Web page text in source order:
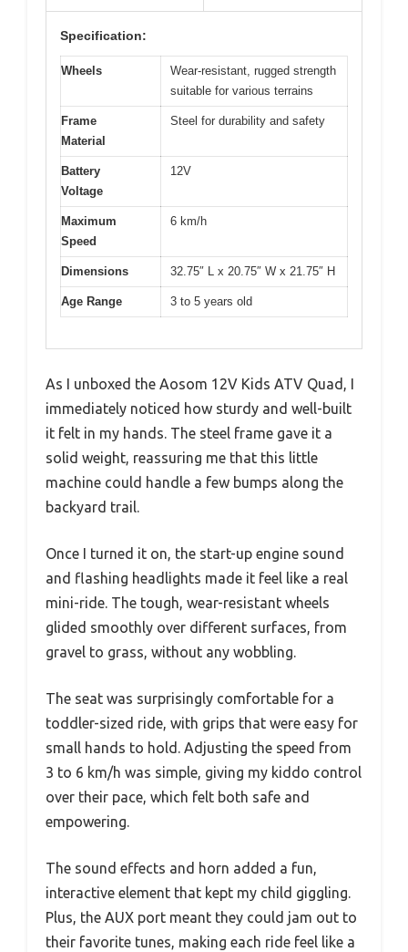
Specification:
Wheels
Wear-resistant, rugged strength
suitable for various terrains
Frame
Material
Steel for durability and safety
Battery
Voltage
12V
Maximum
Speed
6 km/h
Dimensions 32.75″ L x 20.75″ W x 21.75″ H
Age Range 3 to 5 years old
As I unboxed the Aosom 12V Kids ATV Quad, I
immediately noticed how sturdy and well-built
it felt in my hands. The steel frame gave it a
solid weight, reassuring me that this little
machine could handle a few bumps along the
backyard trail.
Once I turned it on, the start-up engine sound
and flashing headlights made it feel like a real
mini-ride. The tough, wear-resistant wheels
glided smoothly over different surfaces, from
gravel to grass, without any wobbling.
The seat was surprisingly comfortable for a
toddler-sized ride, with grips that were easy for
small hands to hold. Adjusting the speed from
3 to 6 km/h was simple, giving my kiddo control
over their pace, which felt both safe and
empowering.
The sound effects and horn added a fun,
interactive element that kept my child giggling.
Plus, the AUX port meant they could jam out to
their favorite tunes, making each ride feel like a